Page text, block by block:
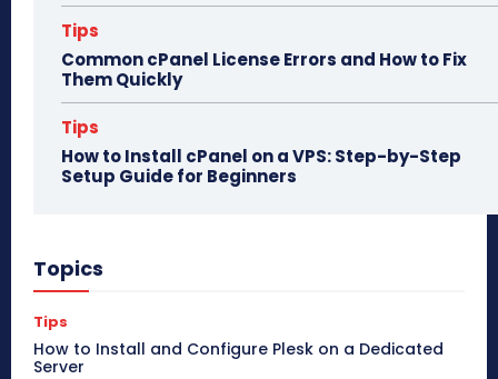
Tips
Common cPanel License Errors and How to Fix
Them Quickly
Tips
How to Install cPanel on a VPS: Step-by-Step
Setup Guide for Beginners
Topics
Tips
How to Install and Configure Plesk on a Dedicated
Server